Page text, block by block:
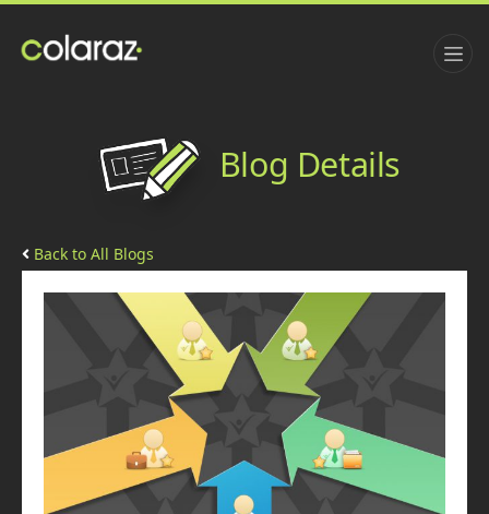
Blog Details
Back to All Blogs